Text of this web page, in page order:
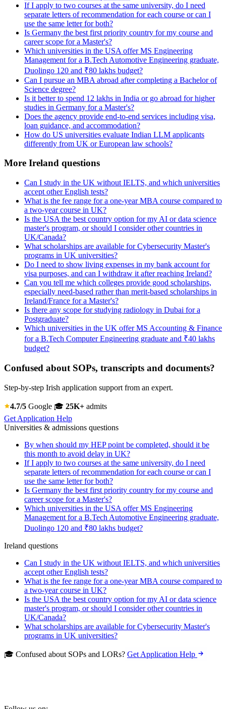
If I apply to two courses at the same university, do I need
separate letters of recommendation for each course or can I
use the same letter for both?
Is Germany the best first priority country for my course and
career scope for a Master's?
Which universities in the USA offer MS Engineering
Management for a B.Tech Automotive Engineering graduate,
Duolingo 120 and ₹80 lakhs budget?
Can I pursue an MBA abroad after completing a Bachelor of
Science degree?
Is it better to spend 12 lakhs in India or go abroad for higher
studies in Germany for a Master's?
Does the agency provide end-to-end services including visa,
loan guidance, and accommodation?
How do US universities evaluate Indian LLM applicants
differently from UK or European law schools?
More Ireland questions
Can I study in the UK without IELTS, and which universities
accept other English tests?
What is the fee range for a one-year MBA course compared to
a two-year course in UK?
Is the USA the best country option for my AI or data science
master's program, or should I consider other countries in
UK/Canada?
What scholarships are available for Cybersecurity Master's
programs in UK universities?
Do I need to show living expenses in my bank account for
visa purposes, and can I withdraw it after reaching Ireland?
Can you tell me which colleges provide good scholarships,
especially need-based rather than merit-based scholarships in
Ireland/France for a Master's?
Is there any scope for studying radiology in Dubai for a
Postgraduate?
Which universities in the UK offer MS Accounting & Finance
for a B.Tech Computer Engineering graduate and ₹40 lakhs
budget?
Confused about SOPs, transcripts and documents?
Step-by-step Irish application support from an expert.
4.7/5 Google 🎓 25K+ admits
Get Application Help
Universities & admissions questions
By when should my HEP point be completed, should it be
this month to avoid delay in UK?
If I apply to two courses at the same university, do I need
separate letters of recommendation for each course or can I
use the same letter for both?
Is Germany the best first priority country for my course and
career scope for a Master's?
Which universities in the USA offer MS Engineering
Management for a B.Tech Automotive Engineering graduate,
Duolingo 120 and ₹80 lakhs budget?
Ireland questions
Can I study in the UK without IELTS, and which universities
accept other English tests?
What is the fee range for a one-year MBA course compared to
a two-year course in UK?
Is the USA the best country option for my AI or data science
master's program, or should I consider other countries in
UK/Canada?
What scholarships are available for Cybersecurity Master's
programs in UK universities?
🎓 Confused about SOPs and LORs? Get Application Help